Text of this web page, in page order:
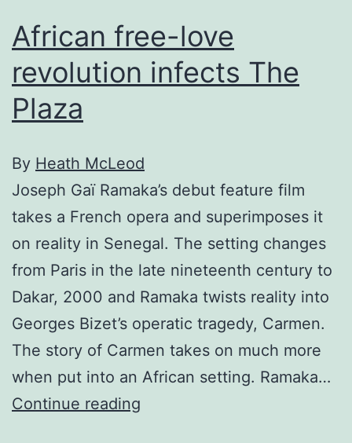
African free-love
revolution infects The
Plaza
By Heath McLeod
Joseph Gaï Ramaka’s debut feature film
takes a French opera and superimposes it
on reality in Senegal. The setting changes
from Paris in the late nineteenth century to
Dakar, 2000 and Ramaka twists reality into
Georges Bizet’s operatic tragedy, Carmen.
The story of Carmen takes on much more
when put into an African setting. Ramaka…
Continue reading